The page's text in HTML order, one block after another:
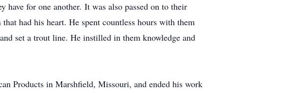
for one another. It was also passed on to their
had his heart. He spent countless hours with them
set a trout line. He instilled in them knowledge and
Products in Marshfield, Missouri, and ended his work